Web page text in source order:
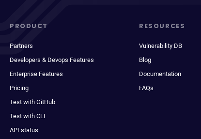
PRODUCT
Partners
Developers & Devops Features
Enterprise Features
Pricing
Test with GitHub
Test with CLI
API status
RESOURCES
Vulnerability DB
Blog
Documentation
FAQs